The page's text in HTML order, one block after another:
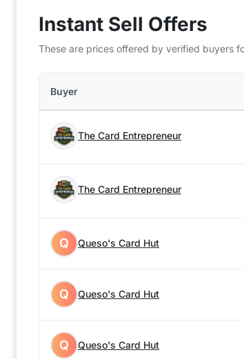
Instant Sell Offers
These are prices offered by verified buyers
Buyer
The Card Entrepreneur
The Card Entrepreneur
Q Queso's Card Hut
Q Queso's Card Hut
Q Queso's Card Hut